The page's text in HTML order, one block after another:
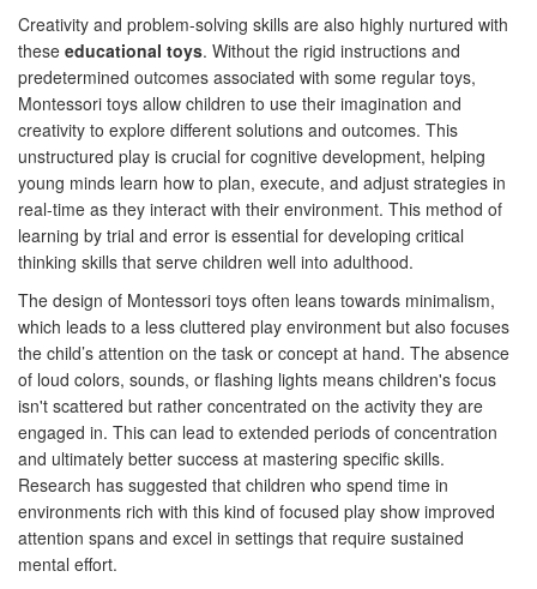
Creativity and problem-solving skills are also highly nurtured with
these educational toys. Without the rigid instructions and
predetermined outcomes associated with some regular toys,
Montessori toys allow children to use their imagination and
creativity to explore different solutions and outcomes. This
unstructured play is crucial for cognitive development, helping
young minds learn how to plan, execute, and adjust strategies in
real-time as they interact with their environment. This method of
learning by trial and error is essential for developing critical
thinking skills that serve children well into adulthood.
The design of Montessori toys often leans towards minimalism,
which leads to a less cluttered play environment but also focuses
the child’s attention on the task or concept at hand. The absence
of loud colors, sounds, or flashing lights means children's focus
isn't scattered but rather concentrated on the activity they are
engaged in. This can lead to extended periods of concentration
and ultimately better success at mastering specific skills.
Research has suggested that children who spend time in
environments rich with this kind of focused play show improved
attention spans and excel in settings that require sustained
mental effort.